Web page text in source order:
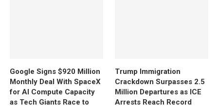
Google Signs $920 Million
Monthly Deal With SpaceX
for AI Compute Capacity
as Tech Giants Race to
Trump Immigration
Crackdown Surpasses 2.5
Million Departures as ICE
Arrests Reach Record